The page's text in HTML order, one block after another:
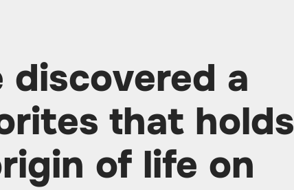
discovered a
that holds
of life on